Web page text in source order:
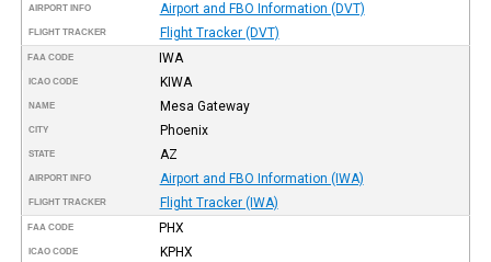
AIRPORT INFO Airport and FBO Information (DVT)
FLIGHT TRACKER Flight Tracker (DVT)
FAA CODE IWA
ICAO CODE KIWA
NAME Mesa Gateway
CITY Phoenix
STATE AZ
AIRPORT INFO Airport and FBO Information (IWA)
FLIGHT TRACKER Flight Tracker (IWA)
FAA CODE PHX
ICAO CODE KPHX